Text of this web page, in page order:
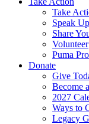
Take
Speak Up
Share
Volunteer
Puma
Donate
Give
Become
2027
Ways to
Legacy